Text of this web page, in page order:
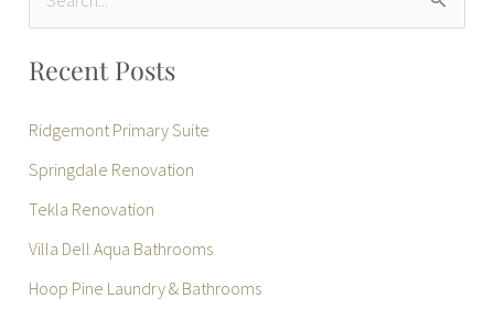
a
h
o
r
Recent Posts
Ridgemont Primary Suite
Springdale Renovation
Tekla Renovation
Villa Dell Aqua Bathrooms
Hoop Pine Laundry & Bathrooms